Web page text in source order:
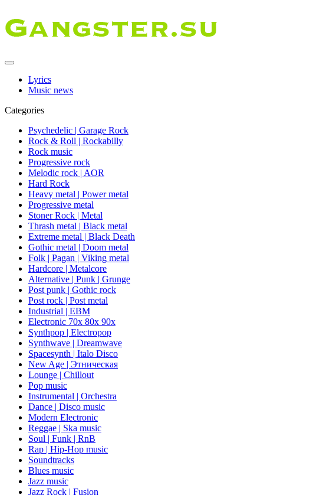
Lyrics
Music news
Categories
Psychedelic | Garage Rock
Rock & Roll | Rockabilly
Rock music
Progressive rock
Melodic rock | AOR
Hard Rock
Heavy metal | Power metal
Progressive metal
Stoner Rock | Metal
Thrash metal | Black metal
Extreme metal | Black Death
Gothic metal | Doom metal
Folk | Pagan | Viking metal
Hardcore | Metalcore
Alternative | Punk | Grunge
Post punk | Gothic rock
Post rock | Post metal
Industrial | EBM
Electronic 70х 80х 90х
Synthpop | Electropop
Synthwave | Dreamwave
Spacesynth | Italo Disco
New Age | Этническая
Lounge | Chillout
Pop music
Instrumental | Orchestra
Dance | Disco music
Modern Electronic
Reggae | Ska music
Soul | Funk | RnB
Rap | Hip-Hop music
Soundtracks
Blues music
Jazz music
Jazz Rock | Fusion